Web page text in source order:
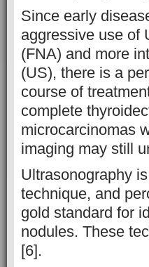
Since early
aggressive use of
(FNA) and more
(US), there is a
course of
complete
microcarcinomas
imaging may still
Ultrasonography
technique, and
gold standard for
nodules. These
[6].